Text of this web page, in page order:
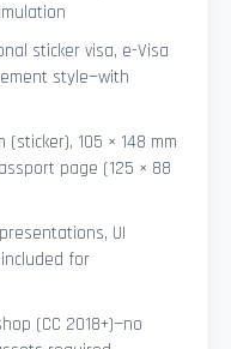
sticker visa, e-Visa
style—with
(sticker), 105 × 148 mm
page (125 × 88
UI
included for
(CC 2018+)—no